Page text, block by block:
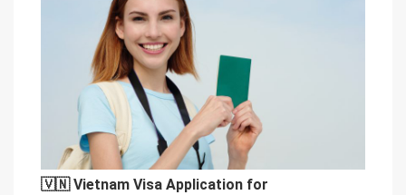
🇻🇳 Vietnam Visa Application for